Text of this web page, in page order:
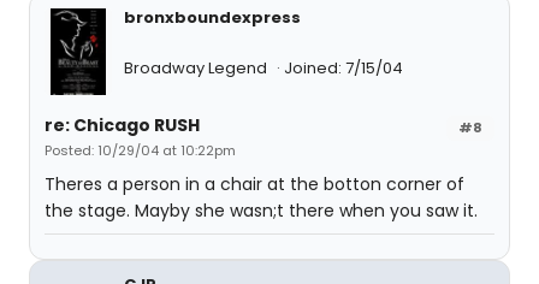
bronxboundexpress
Broadway Legend Joined: 7/15/04
#8
re: Chicago RUSH
Posted: 10/29/04 at 10:22pm
Theres a person in a chair at the botton corner of
the stage. Mayby she wasn;t there when you saw it.